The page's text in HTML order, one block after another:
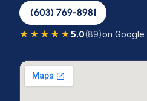
(603) 769-8981
★★★★★5.0(89)on